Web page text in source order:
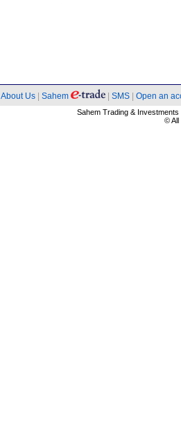
About Us Sahem SMS Open an
Sahem Trading &
© All